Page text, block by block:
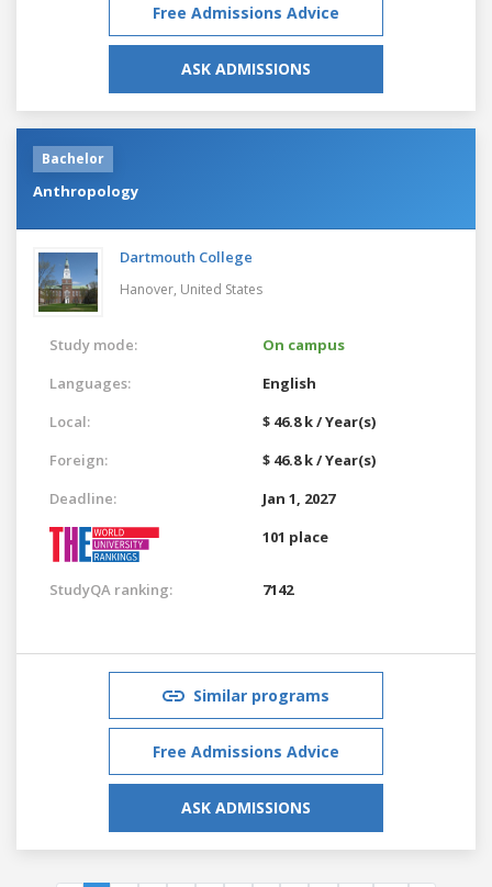
Free Admissions Advice
ASK ADMISSIONS
Bachelor
Anthropology
Dartmouth College
Hanover, United States
Study mode:
On campus
Languages:
English
Local:
$ 46.8 k / Year(s)
Foreign:
$ 46.8 k / Year(s)
Deadline:
Jan 1, 2027
101 place
StudyQA ranking: 7142
Similar programs
Free Admissions Advice
ASK ADMISSIONS